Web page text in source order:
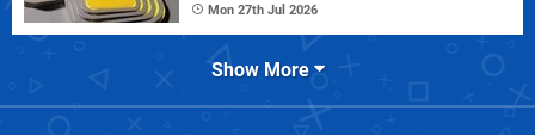
Mon 27th Jul 2026
Show More